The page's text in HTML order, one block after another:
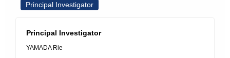
Principal Investigator
Principal Investigator
YAMADA Rie